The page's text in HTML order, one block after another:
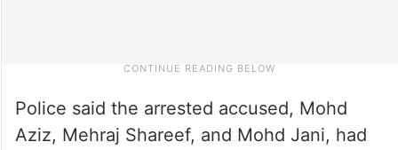
Police said the arrested accused, Mohd
Aziz, Mehraj Shareef, and Mohd Jani, had